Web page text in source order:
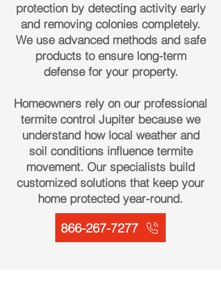
protection by detecting activity early
and removing colonies completely.
We use advanced methods and safe
products to ensure long-term
defense for your property.
Homeowners rely on our professional
termite control Jupiter because we
understand how local weather and
soil conditions influence termite
movement. Our specialists build
customized solutions that keep your
home protected year-round.
866-267-7277